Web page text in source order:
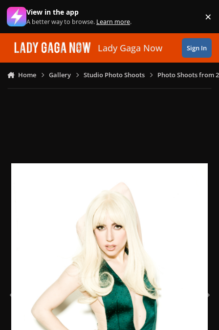
Skip to content
View in the app
A better way to browse. Learn more. ×
Lady Gaga Now Sign In
Home Gallery Studio Photo Shoots Photo Shoots from